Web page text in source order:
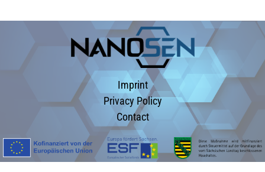
Imprint
Privacy Policy
Contact